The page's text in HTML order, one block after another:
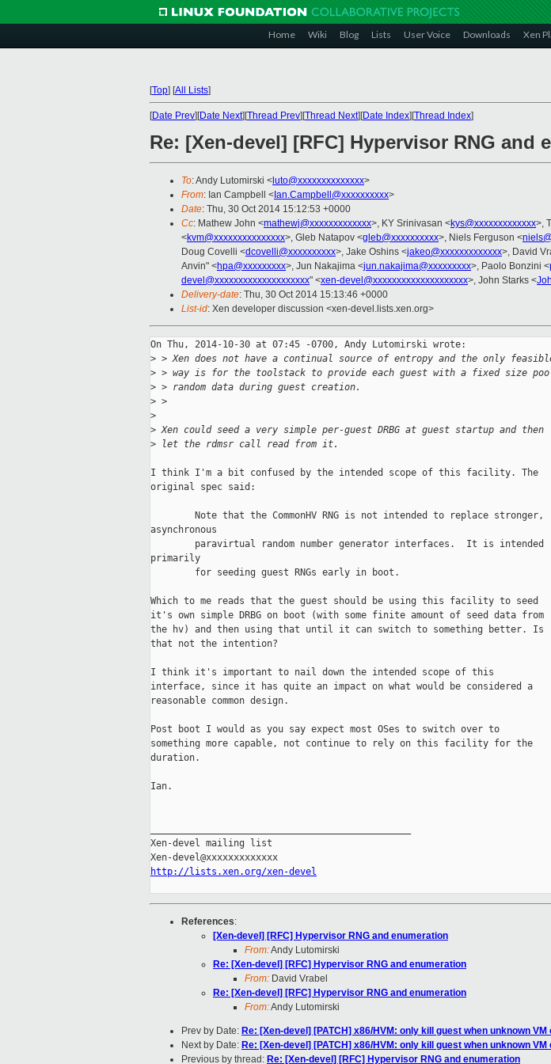
Home Wiki Blog Lists User Voice Downloads Xen
[Top] [All Lists]
[Date Prev][Date Next][Thread Prev][Thread Next][Date Index][Thread Index]
Re: [Xen-devel] [RFC] Hypervisor RNG and
To: Andy Lutomirski < luto@xxxxxxxxxxxxxx>
From: Ian Campbell < Ian.Campbell@xxxxxxxxxx>
Date: Thu, 30 Oct 2014 15:12:53 +0000
Cc: Mathew John <mathewj@xxxxxxxxxxxxx>, KY Srinivasan <kys@xxxxxxxxxxxxx>,
<kvm@xxxxxxxxxxxxxxx>, Gleb Natapov <gleb@xxxxxxxxxx>, Niels Ferguson <
Doug Covelli <dcovelli@xxxxxxxxxx>, Jake Oshins <jakeo@xxxxxxxxxxxxx>, David
Anvin" <hpa@xxxxxxxxx>, Jun Nakajima <jun.nakajima@xxxxxxxxx>, Paolo Bonzini <
devel@xxxxxxxxxxxxxxxxxxxx" <xen-devel@xxxxxxxxxxxxxxxxxxxx>, John Starks <
Delivery-date: Thu, 30 Oct 2014 15:13:46 +0000
List-id: Xen developer discussion <xen-devel.lists.xen.org>
On Thu, 2014-10-30 at 07:45 -0700, Andy Lutomirski wrote:
> > Xen does not have a continual source of entropy and the only
> > way is for the toolstack to provide each guest with a fixed size
> > random data during guest creation.
> >
>
> Xen could seed a very simple per-guest DRBG at guest startup and then
> let the rdmsr call read from it.
I think I'm a bit confused by the intended scope of this facility. The
original spec said:
        Note that the CommonHV RNG is not intended to replace stronger,
asynchronous
        paravirtual random number generator interfaces.  It is intended
primarily
        for seeding guest RNGs early in boot.
Which to me reads that the guest should be using this facility to seed
it's own simple DRBG on boot (with some finite amount of seed data from
the hv) and then using that until it can switch to something better. Is
that not the intention?
I think it's important to nail down the intended scope of this
interface, since it has quite an impact on what would be considered a
reasonable common design.
Post boot I would as you say expect most OSes to switch over to
something more capable, not continue to rely on this facility for the
duration.
Ian.
Xen-devel mailing list
http://lists.xen.org/xen-devel
References:
[Xen-devel] [RFC] Hypervisor RNG and enumeration
From:Andy Lutomirski
Re: [Xen-devel] [RFC] Hypervisor RNG and enumeration
From: David Vrabel
Re: [Xen-devel] [RFC] Hypervisor RNG and enumeration
From:Andy Lutomirski
Prev by Date: Re: [Xen-devel] [PATCH] x86/HVM: only kill guest when unknown
Next by Date: Re: [Xen-devel] [PATCH] x86/HVM: only kill guest when unknown
Previous by thread: Re: [Xen-devel] [RFC] Hypervisor RNG and enumeration